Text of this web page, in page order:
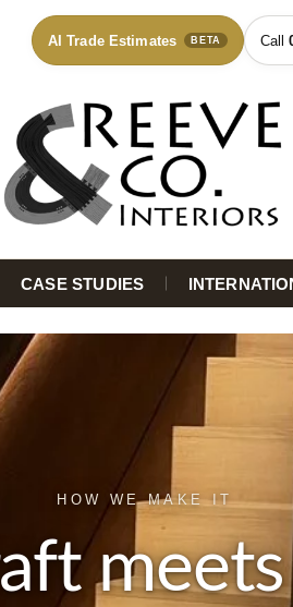
AI Trade Estimates BETA
CASE STUDIES
HOW WE MAKE IT